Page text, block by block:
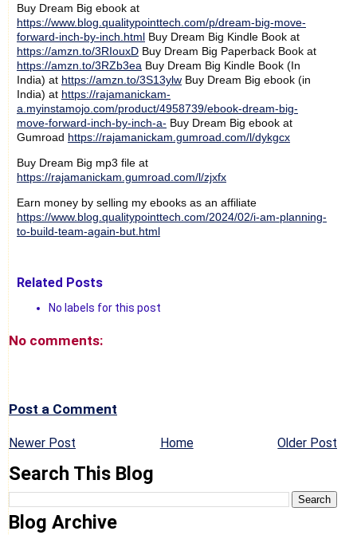
Buy Dream Big ebook at
https://www.blog.qualitypointtech.com/p/dream-big-move-
forward-inch-by-inch.html Buy Dream Big Kindle Book at
https://amzn.to/3RIouxD Buy Dream Big Paperback Book at
https://amzn.to/3RZb3ea Buy Dream Big Kindle Book (In
India) at https://amzn.to/3S13ylw Buy Dream Big ebook (in
India) at https://rajamanickam-
a.myinstamojo.com/product/4958739/ebook-dream-big-
move-forward-inch-by-inch-a- Buy Dream Big ebook at
Gumroad https://rajamanickam.gumroad.com/l/dykgcx
Buy Dream Big mp3 file at
https://rajamanickam.gumroad.com/l/zjxfx
Earn money by selling my ebooks as an affiliate
https://www.blog.qualitypointtech.com/2024/02/i-am-planning-
to-build-team-again-but.html
Related Posts
No labels for this post
No comments:
Post a Comment
Newer Post Older Post
Home
Search This Blog
Blog Archive